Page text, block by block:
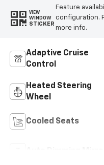
VIEW
WINDOW
STICKER
Feature
configuration.
more info.
Adaptive Cruise
Control
Heated Steering
Wheel
Cooled Seats